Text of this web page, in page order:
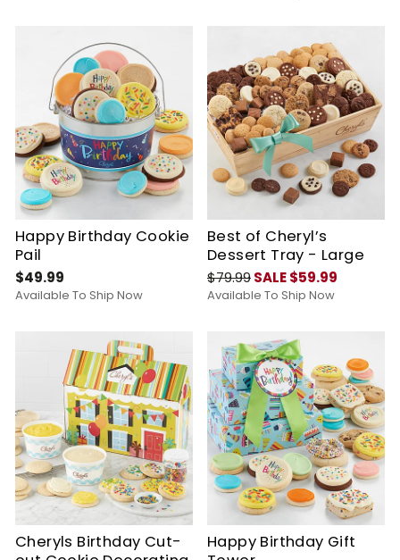
Happy Birthday Cookie
Pail
$49.99
Available To Ship Now
Best of Cheryl’s
Dessert Tray - Large
$79.99SALE $59.99
Available To Ship Now
Cheryls Birthday Cut-
Happy Birthday Gift